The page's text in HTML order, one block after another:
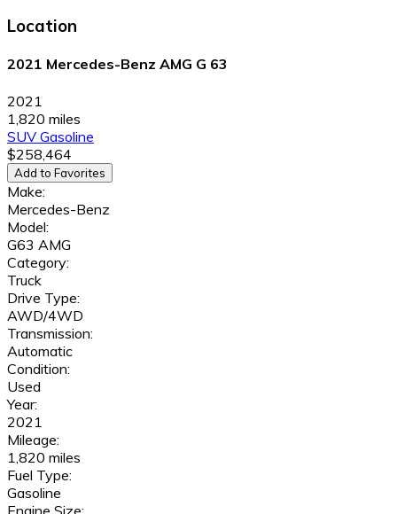
Location
2021 Mercedes-Benz AMG G 63
2021
1,820 miles
SUV Gasoline
$258,464
Add to Favorites
Make:
Mercedes-Benz
Model:
G63 AMG
Category:
Truck
Drive Type:
AWD/4WD
Transmission:
Automatic
Condition:
Used
Year:
2021
Mileage:
1,820 miles
Fuel Type:
Gasoline
Engine Size: